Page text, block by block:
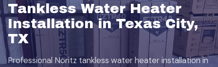
Tankless Water Heater
Installation in Texas City,
TX
Professional Noritz tankless water heater installation in